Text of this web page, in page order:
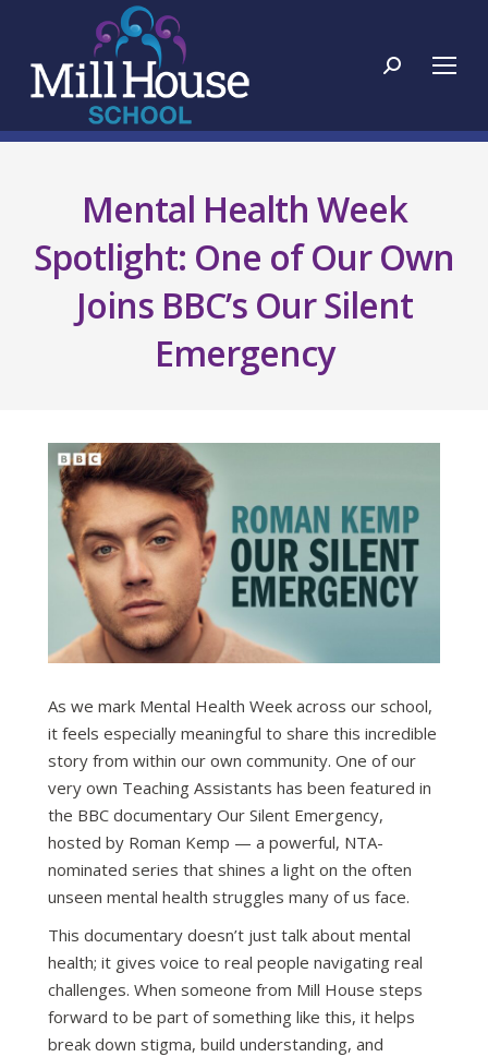
Search:
Mental Health Week
Spotlight: One of Our Own
Joins BBC’s Our Silent
Emergency
As we mark Mental Health Week across our school,
it feels especially meaningful to share this incredible
story from within our own community. One of our
very own Teaching Assistants has been featured in
the BBC documentary Our Silent Emergency,
hosted by Roman Kemp — a powerful, NTA-
nominated series that shines a light on the often
unseen mental health struggles many of us face.
This documentary doesn’t just talk about mental
health; it gives voice to real people navigating real
challenges. When someone from Mill House steps
forward to be part of something like this, it helps
break down stigma, build understanding, and